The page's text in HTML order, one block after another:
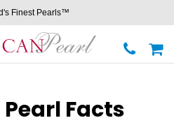
Finest Pearls™
Facts